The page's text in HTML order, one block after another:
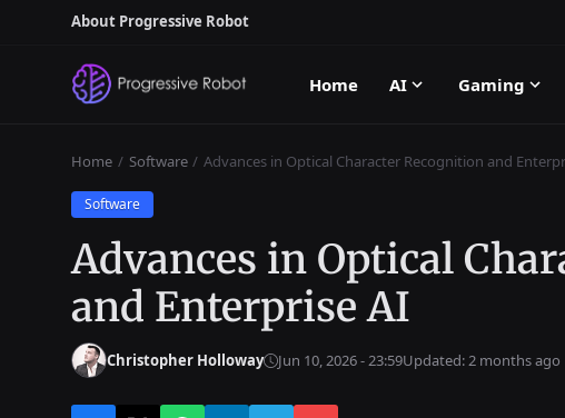
About Progressive Robot
Home AI Gaming
Home Software Advances in Optical Character Recognition and
Software
Advances in Optical
and Enterprise AI
Christopher Holloway Jun 10, 2026 - 23:59Updated: 2 months ago